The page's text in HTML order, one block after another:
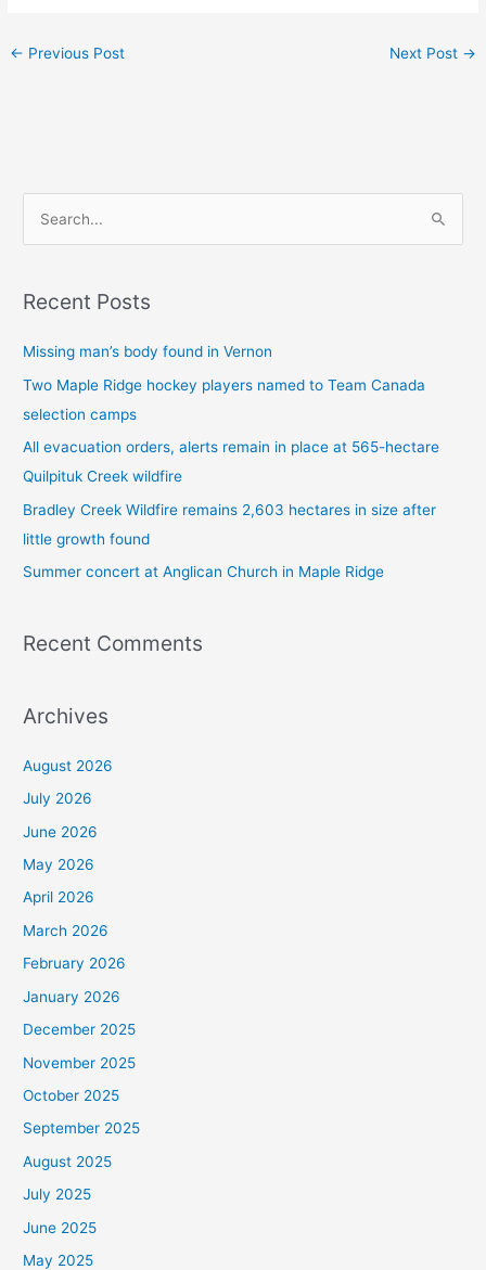
← Previous Post Next Post →
r
r
:
Recent Posts
Missing man’s body found in Vernon
Two Maple Ridge hockey players named to Team Canada
selection camps
All evacuation orders, alerts remain in place at 565-hectare
Quilpituk Creek wildfire
Bradley Creek Wildfire remains 2,603 hectares in size after
little growth found
Summer concert at Anglican Church in Maple Ridge
Recent Comments
Archives
August 2026
July 2026
June 2026
May 2026
April 2026
March 2026
February 2026
January 2026
December 2025
November 2025
October 2025
September 2025
August 2025
July 2025
June 2025
May 2025